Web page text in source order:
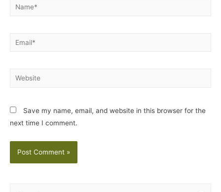
Save my name, email, and website in this browser for the
next time I comment.